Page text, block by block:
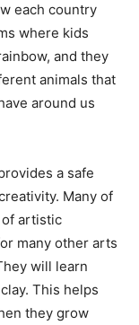
each country
where kids
and they
animals that
around us
a safe
Many of
artistic
many other arts
will learn
This helps
they grow